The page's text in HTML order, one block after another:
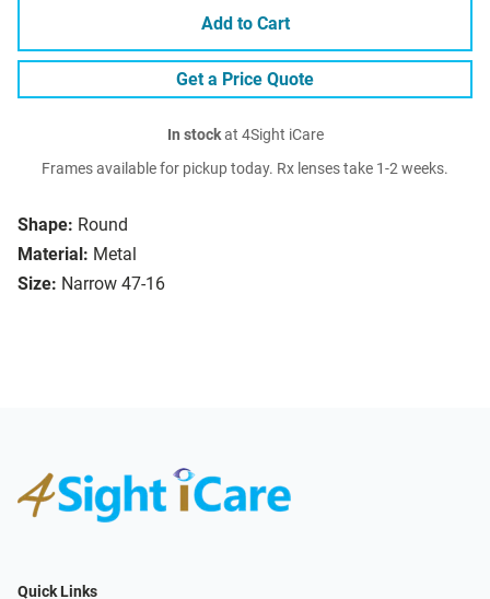
Shape: Round
Material: Metal
Size: Narrow 47-16
Add to Cart
Get a Price Quote
In stockat 4Sight iCare
Frames available for pickup today. Rx lenses take 1-2 weeks.
Quick Links